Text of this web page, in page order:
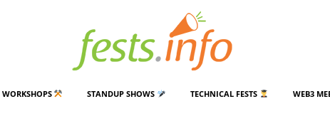
WORKSHOPS STANDUP SHOWS TECHNICAL FESTS WEB3